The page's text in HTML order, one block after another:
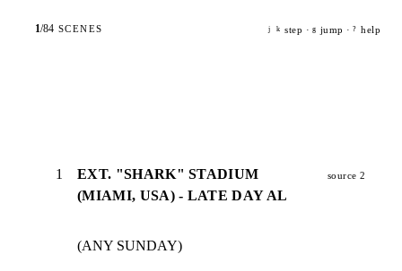
1/84 SCENES j k step · g jump · ? help
1
EXT. "SHARK" STADIUM
(MIAMI, USA) - LATE DAY AL
source 2
(ANY SUNDAY)